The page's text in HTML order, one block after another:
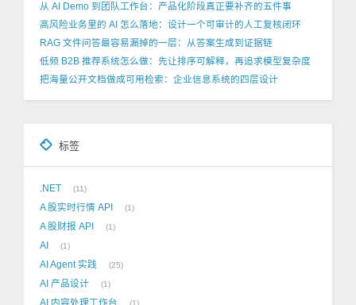
从 AI Demo 到团队工作台：产品化阶段真正要补齐的五件事
高风险业务里的 AI 怎么落地：设计一个可审计的人工复核闭环
RAG 文件问答最容易漏掉的一层：从答案生成到证据链
低频 B2B 推荐系统怎么做：先让排序可解释，再追求模型复杂度
把海量公开文档做成可用检索：企业信息系统的四层设计
标签
.NET 11
A 股实时行情 API 1
A 股财报 API 1
AI 1
AI Agent 实践 25
AI 产品设计 1
AI 内容处理工作台 1